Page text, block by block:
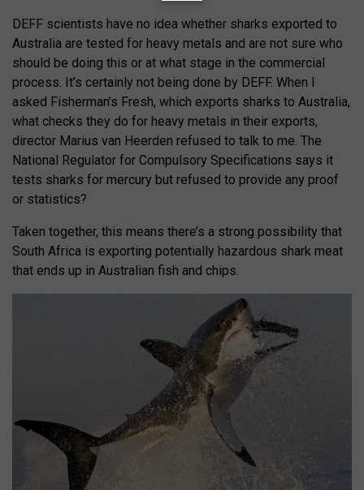
DEFF scientists have no idea whether sharks exported to
Australia are tested for heavy metals and are not sure who
should be doing this or at what stage in the commercial
process. It’s certainly not being done by DEFF. When I
asked Fisherman’s Fresh, which exports sharks to Australia,
what checks they do for heavy metals in their exports,
director Marius van Heerden refused to talk to me. The
National Regulator for Compulsory Specifications says it
tests sharks for mercury but refused to provide any proof
or statistics?
Taken together, this means there’s a strong possibility that
South Africa is exporting potentially hazardous shark meat
that ends up in Australian fish and chips.